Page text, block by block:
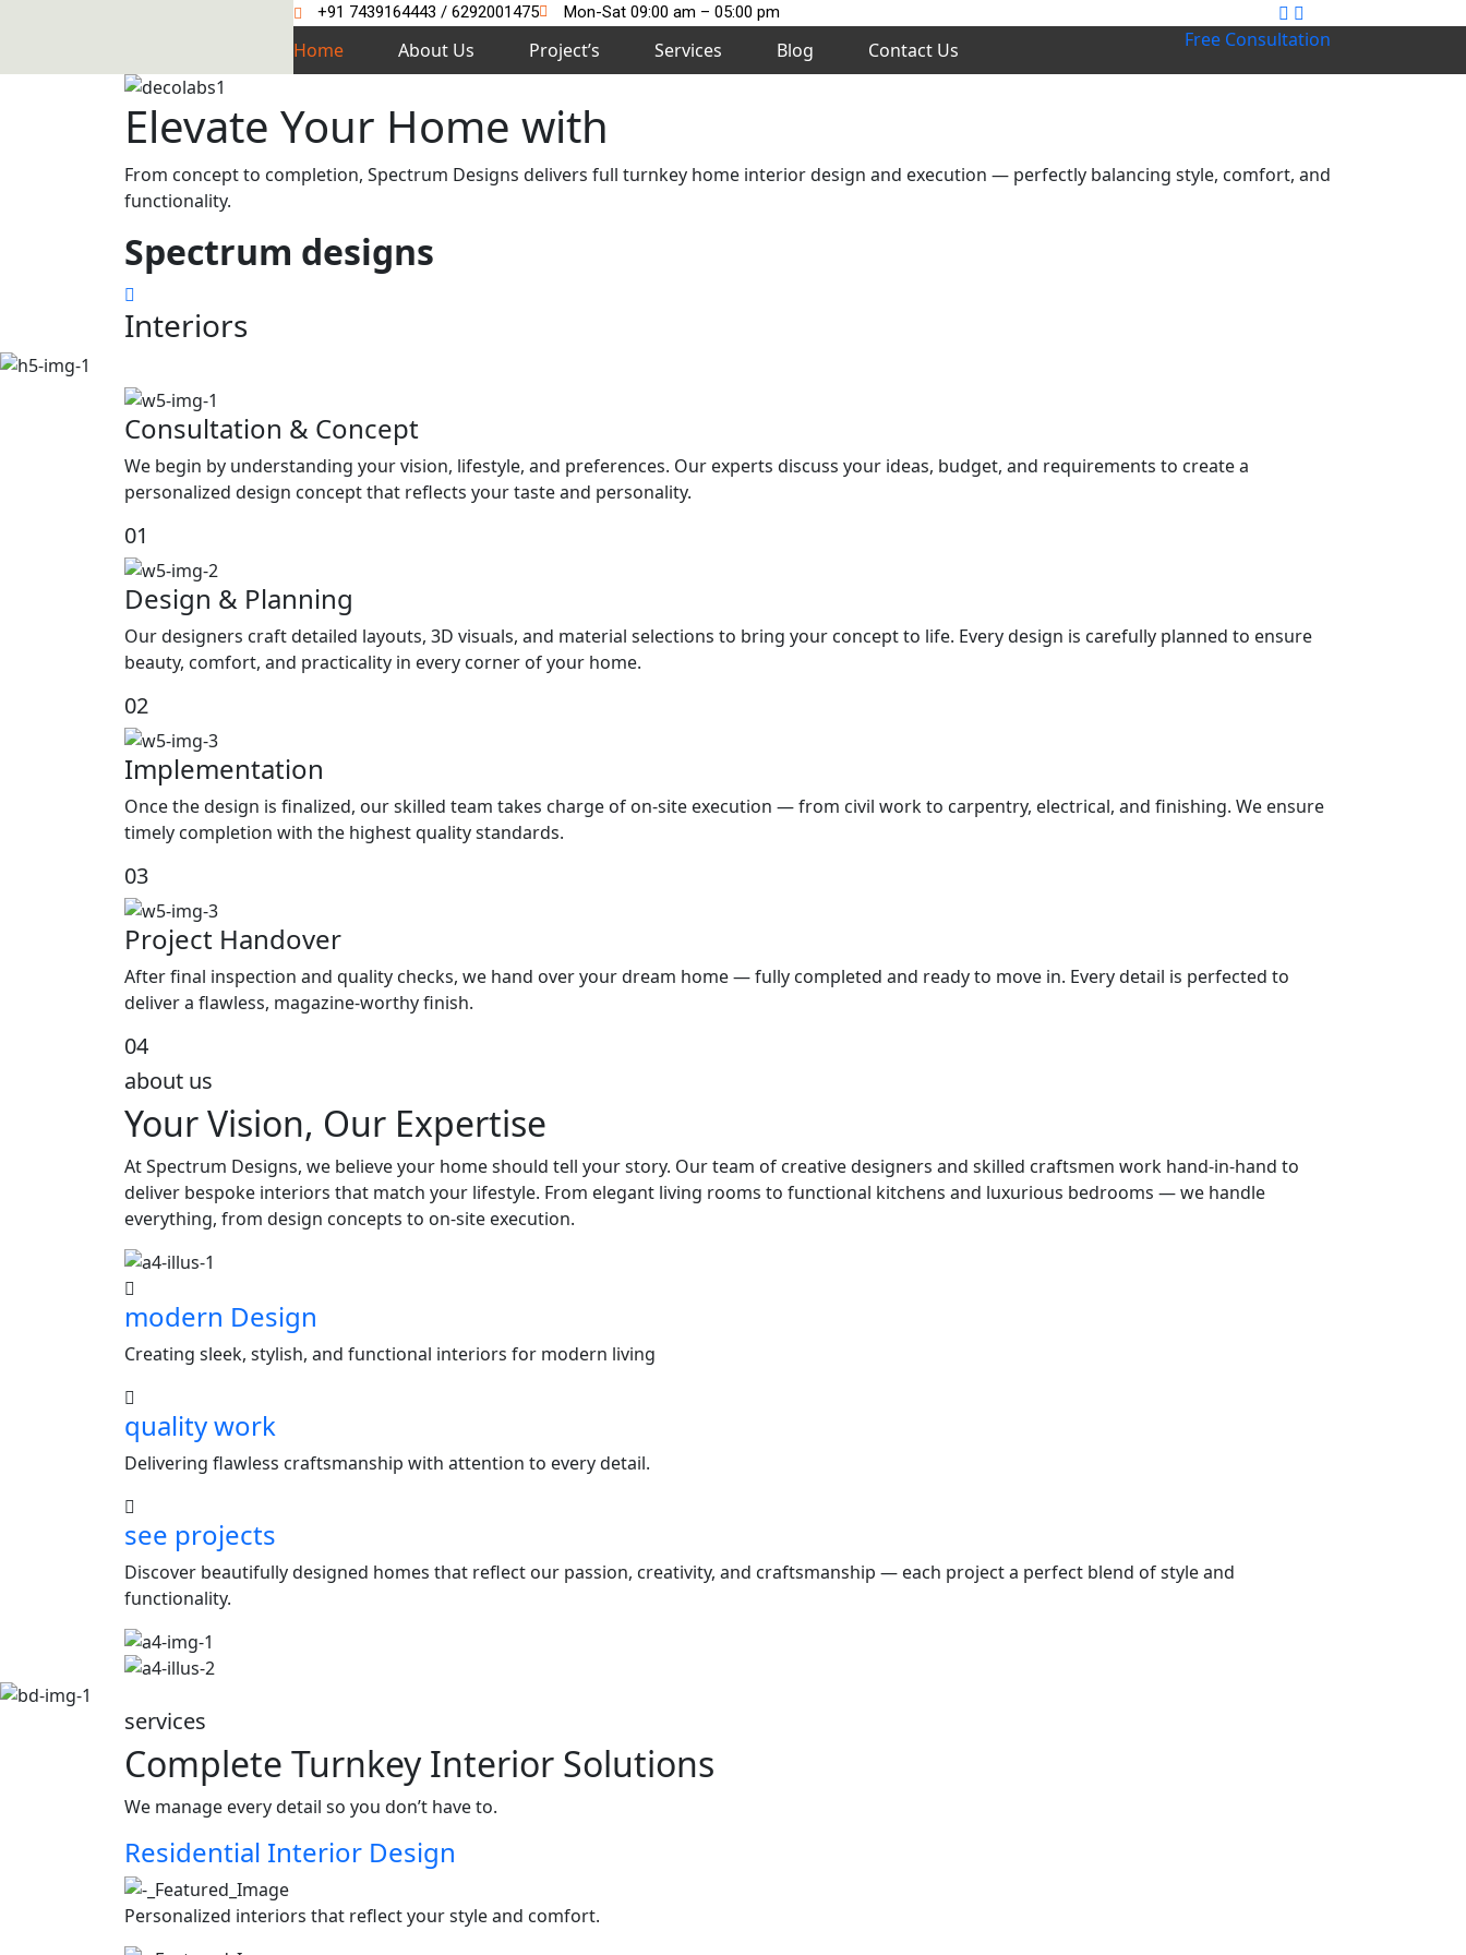
+91 7439164443 / 6292001475 Mon-Sat 09:00 am – 05:00 pm
Home About Us Project’s Services Blog Contact Us Free Consultation
Elevate Your Home with
From concept to completion, Spectrum Designs delivers full turnkey home interior design and execution — perfectly balancing style, comfort, and
functionality.
Spectrum designs
Interiors
Consultation & Concept
We begin by understanding your vision, lifestyle, and preferences. Our experts discuss your ideas, budget, and requirements to create a
personalized design concept that reflects your taste and personality.
01
Design & Planning
Our designers craft detailed layouts, 3D visuals, and material selections to bring your concept to life. Every design is carefully planned to ensure
beauty, comfort, and practicality in every corner of your home.
02
Implementation
Once the design is finalized, our skilled team takes charge of on-site execution — from civil work to carpentry, electrical, and finishing. We ensure
timely completion with the highest quality standards.
03
Project Handover
After final inspection and quality checks, we hand over your dream home — fully completed and ready to move in. Every detail is perfected to
deliver a flawless, magazine-worthy finish.
04
about us
Your Vision, Our Expertise
At Spectrum Designs, we believe your home should tell your story. Our team of creative designers and skilled craftsmen work hand-in-hand to
deliver bespoke interiors that match your lifestyle. From elegant living rooms to functional kitchens and luxurious bedrooms — we handle
everything, from design concepts to on-site execution.
modern Design
Creating sleek, stylish, and functional interiors for modern living
quality work
Delivering flawless craftsmanship with attention to every detail.
see projects
Discover beautifully designed homes that reflect our passion, creativity, and craftsmanship — each project a perfect blend of style and
functionality.
services
Complete Turnkey Interior Solutions
We manage every detail so you don’t have to.
Residential Interior Design
Personalized interiors that reflect your style and comfort.